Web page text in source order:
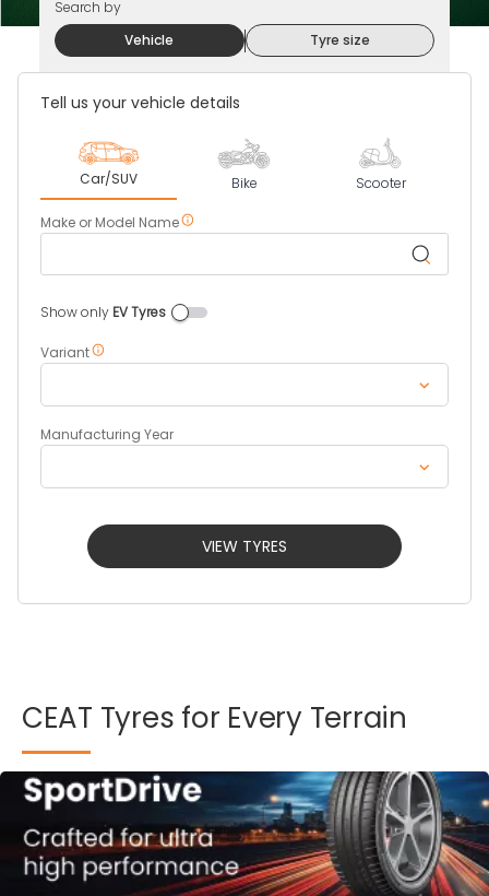
Search by
Vehicle
Tyre size
Tell us your vehicle details
Car/SUV Bike Scooter
Make or Model Name
Show only EV Tyres
Four
Wheeler
Variant
Manufacturing Year
VIEW TYRES
CEAT Tyres for Every Terrain